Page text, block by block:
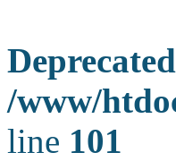
Deprecated
/www/
line 101